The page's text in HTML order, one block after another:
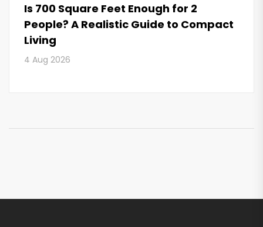
Is 700 Square Feet Enough for 2
People? A Realistic Guide to Compact
Living
4 Aug 2026